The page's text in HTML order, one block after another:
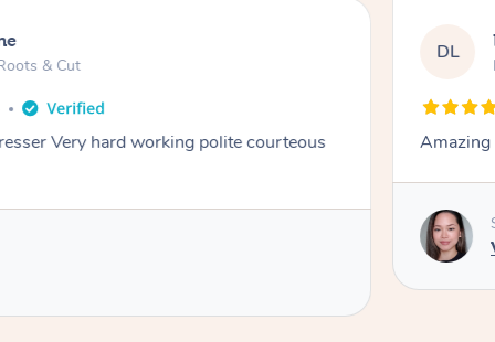
& Cut
Very hard working polite courteous
DL
Amazing